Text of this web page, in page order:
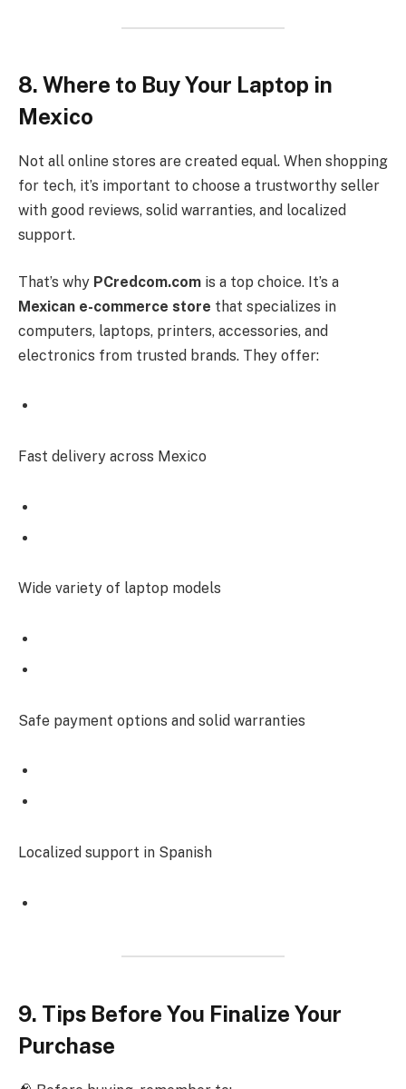
8. Where to Buy Your Laptop in
Mexico
Not all online stores are created equal. When shopping
for tech, it’s important to choose a trustworthy seller
with good reviews, solid warranties, and localized
support.
That’s why PCredcom.com is a top choice. It’s a
Mexican e-commerce store that specializes in
computers, laptops, printers, accessories, and
electronics from trusted brands. They offer:
Fast delivery across Mexico
Wide variety of laptop models
Safe payment options and solid warranties
Localized support in Spanish
9. Tips Before You Finalize Your
Purchase